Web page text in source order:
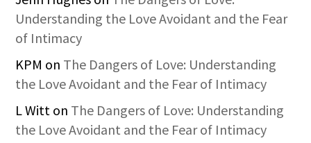
Understanding the Love Avoidant and the Fear
of Intimacy
KPM on The Dangers of Love: Understanding
the Love Avoidant and the Fear of Intimacy
L Witt on The Dangers of Love: Understanding
the Love Avoidant and the Fear of Intimacy